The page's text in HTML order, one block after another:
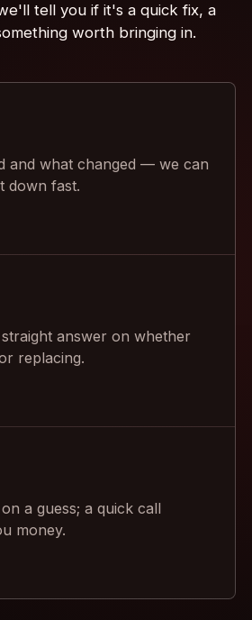
tell you if it's a quick fix, a
worth bringing in.
and what changed — we can
down fast.
answer on whether
replacing.
a guess; a quick call
money.